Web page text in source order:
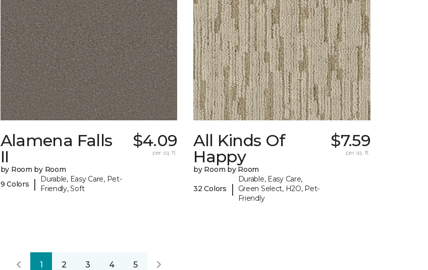
Alamena Falls
II
by Room by Room
9 Colors
|
Durable, Easy Care, Pet-
Friendly, Soft
$4.09
per sq. ft.
All Kinds Of
Happy
by Room by Room
32 Colors |
Durable, Easy Care,
Green Select, H2O, Pet-
Friendly
$7.59
per sq. ft.
1 2 3 4 5